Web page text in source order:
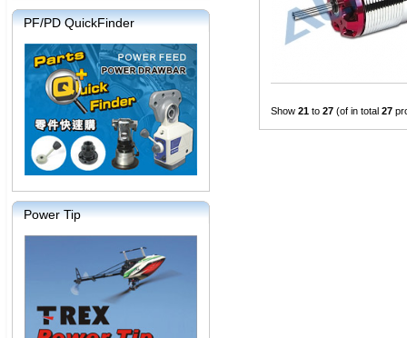
PF/PD QuickFinder
Power Tip
Show 21 to 27 (of in total 27